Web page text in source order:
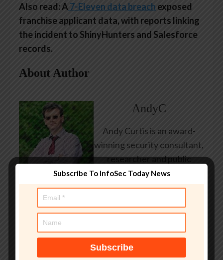
Also read: A 7-Eleven data breach exposed
franchise applicant data, with reports linking
the incident to ShinyHunters and Salesforce
records.
About Author
AndyC
Andy Curtis is an award-
winning security consultant,
researcher and public
speaker. He has been
working in the computer
early 1990s, having been
employed by state and
federal government, leading
healthcare and banking
Subscribe To InfoSec Today News